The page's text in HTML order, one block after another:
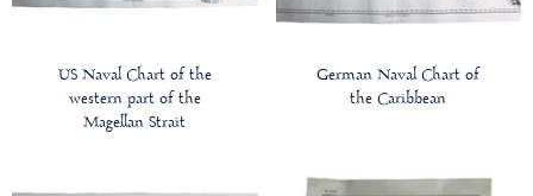
US Naval Chart of the
western part of the
Magellan Strait
German Naval Chart of
the Caribbean